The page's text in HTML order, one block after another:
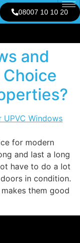
08007 10 10 20
and
Choice
for modern
and last a long
have to do a lot
in condition.
them good